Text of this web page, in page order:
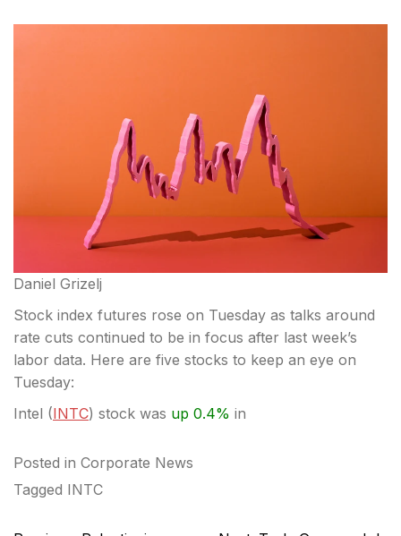
Daniel Grizelj
Stock index futures rose on Tuesday as talks around
rate cuts continued to be in focus after last week’s
labor data. Here are five stocks to keep an eye on
Tuesday:
Intel (INTC) stock was up 0.4% in
Posted in Corporate News
Tagged INTC